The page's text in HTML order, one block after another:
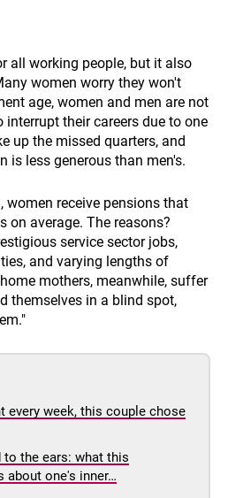
all working people, but it also
women worry they won't
age, women and men are not
their careers due to one
up the missed quarters, and
is less generous than men's.
, women receive pensions that
on average. The reasons?
service sector jobs,
and varying lengths of
mothers, meanwhile, suffer
themselves in a blind spot,
every week, this couple chose
to the ears: what this
about one's inner…